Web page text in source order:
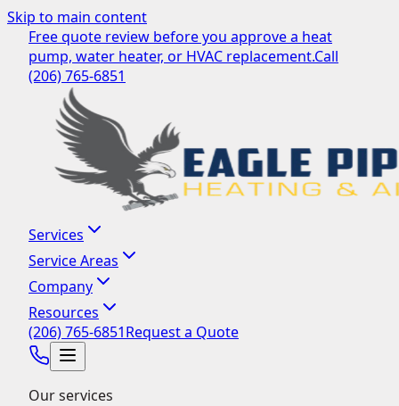
Skip to main content
Free quote review before you approve a heat
pump, water heater, or HVAC replacement.Call
(206) 765-6851
Services
Service Areas
Company
Resources
(206) 765-6851Request a Quote
Our services